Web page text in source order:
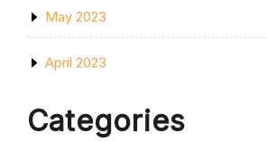
May 2023
April 2023
Categories